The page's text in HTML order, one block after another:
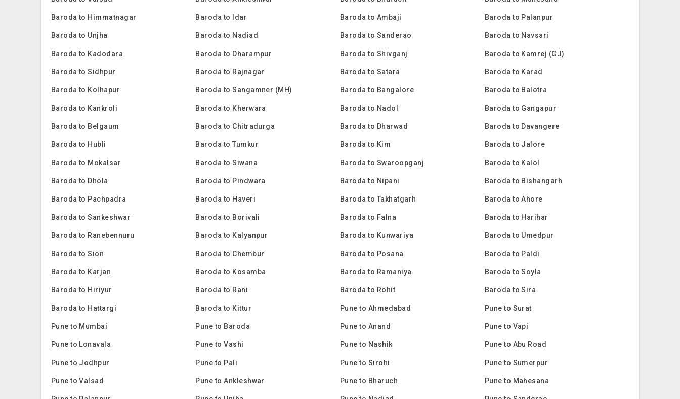
Baroda to Himmatnagar Baroda to Idar Baroda to Ambaji Baroda to Palanpur
Baroda to Unjha Baroda to Nadiad Baroda to Sanderao Baroda to Navsari
Baroda to Kadodara Baroda to Dharampur Baroda to Shivganj Baroda to Kamrej (GJ)
Baroda to Sidhpur Baroda to Rajnagar Baroda to Satara Baroda to Karad
Baroda to Kolhapur Baroda to Sangamner (MH) Baroda to Bangalore Baroda to Balotra
Baroda to Kankroli Baroda to Kherwara Baroda to Nadol Baroda to Gangapur
Baroda to Belgaum Baroda to Chitradurga Baroda to Dharwad Baroda to Davangere
Baroda to Hubli Baroda to Tumkur Baroda to Kim Baroda to Jalore
Baroda to Mokalsar Baroda to Siwana Baroda to Swaroopganj Baroda to Kalol
Baroda to Dhola Baroda to Pindwara Baroda to Nipani Baroda to Bishangarh
Baroda to Pachpadra Baroda to Haveri Baroda to Takhatgarh Baroda to Ahore
Baroda to Sankeshwar Baroda to Borivali Baroda to Falna Baroda to Harihar
Baroda to Ranebennuru Baroda to Kalyanpur Baroda to Kunwariya Baroda to Umedpur
Baroda to Sion Baroda to Chembur Baroda to Posana Baroda to Paldi
Baroda to Karjan Baroda to Kosamba Baroda to Ramaniya Baroda to Soyla
Baroda to Hiriyur Baroda to Rani Baroda to Rohit Baroda to Sira
Baroda to Hattargi Baroda to Kittur Pune to Ahmedabad Pune to Surat
Pune to Mumbai Pune to Baroda Pune to Anand Pune to Vapi
Pune to Lonavala Pune to Vashi Pune to Nashik Pune to Abu Road
Pune to Jodhpur Pune to Pali Pune to Sirohi Pune to Sumerpur
Pune to Valsad Pune to Ankleshwar Pune to Bharuch Pune to Mahesana